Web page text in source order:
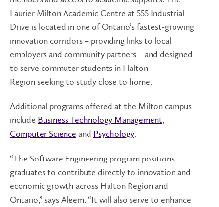
Laurier Milton Academic Centre at 555 Industrial
Drive is located in one of Ontario’s fastest-growing
innovation corridors – providing links to local
employers and community partners – and designed
to serve commuter students in Halton
Region seeking to study close to home.
Additional programs offered at the Milton campus
include Business Technology Management,
Computer Science and Psychology.
“The Software Engineering program positions
graduates to contribute directly to innovation and
economic growth across Halton Region and
Ontario,” says Aleem. “It will also serve to enhance